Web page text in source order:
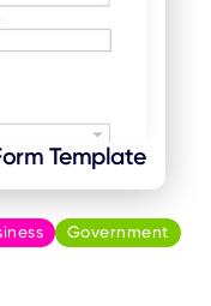
Template
Government